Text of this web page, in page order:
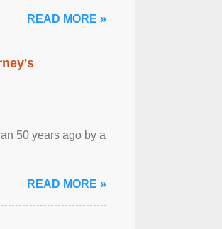
READ MORE »
50 years ago by a
READ MORE »